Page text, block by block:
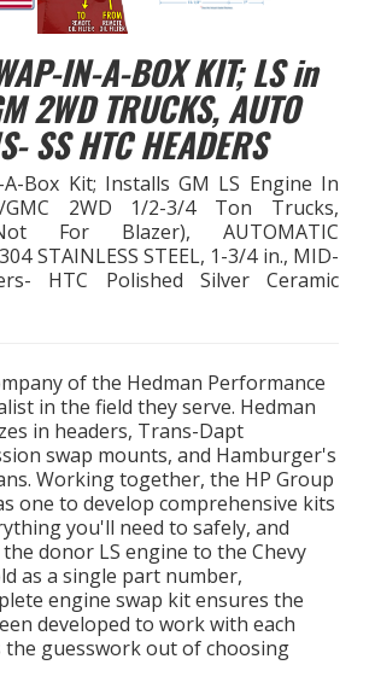
IN-A-BOX KIT; LS in
2WD TRUCKS, AUTO
SS HTC HEADERS
A-Box Kit; Installs GM LS Engine In
GMC 2WD 1/2-3/4 Ton Trucks,
For Blazer), AUTOMATIC
STAINLESS STEEL, 1-3/4 in., MID-
HTC Polished Silver Ceramic
of the Hedman Performance
in the field they serve. Hedman
in headers, Trans-Dapt
swap mounts, and Hamburger's
Working together, the HP Group
one to develop comprehensive kits
you'll need to safely, and
donor LS engine to the Chevy
as a single part number,
engine swap kit ensures the
developed to work with each
the guesswork out of choosing